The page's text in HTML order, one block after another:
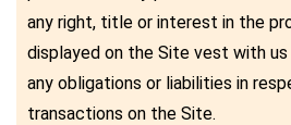
any right, title or interest in the
displayed on the Site vest with us
any obligations or liabilities in
transactions on the Site.